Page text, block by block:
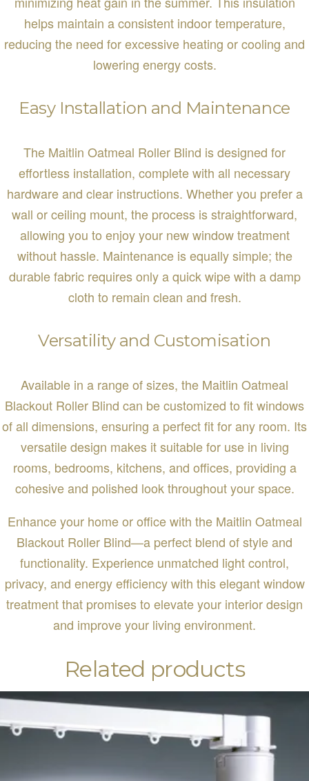
helps maintain a consistent indoor temperature,
reducing the need for excessive heating or cooling and
lowering energy costs.
Easy Installation and Maintenance
The Maitlin Oatmeal Roller Blind is designed for
effortless installation, complete with all necessary
hardware and clear instructions. Whether you prefer a
wall or ceiling mount, the process is straightforward,
allowing you to enjoy your new window treatment
without hassle. Maintenance is equally simple; the
durable fabric requires only a quick wipe with a damp
cloth to remain clean and fresh.
Versatility and Customisation
Available in a range of sizes, the Maitlin Oatmeal
Blackout Roller Blind can be customized to fit windows
of all dimensions, ensuring a perfect fit for any room. Its
versatile design makes it suitable for use in living
rooms, bedrooms, kitchens, and offices, providing a
cohesive and polished look throughout your space.
Enhance your home or office with the Maitlin Oatmeal
Blackout Roller Blind—a perfect blend of style and
functionality. Experience unmatched light control,
privacy, and energy efficiency with this elegant window
treatment that promises to elevate your interior design
and improve your living environment.
Related products